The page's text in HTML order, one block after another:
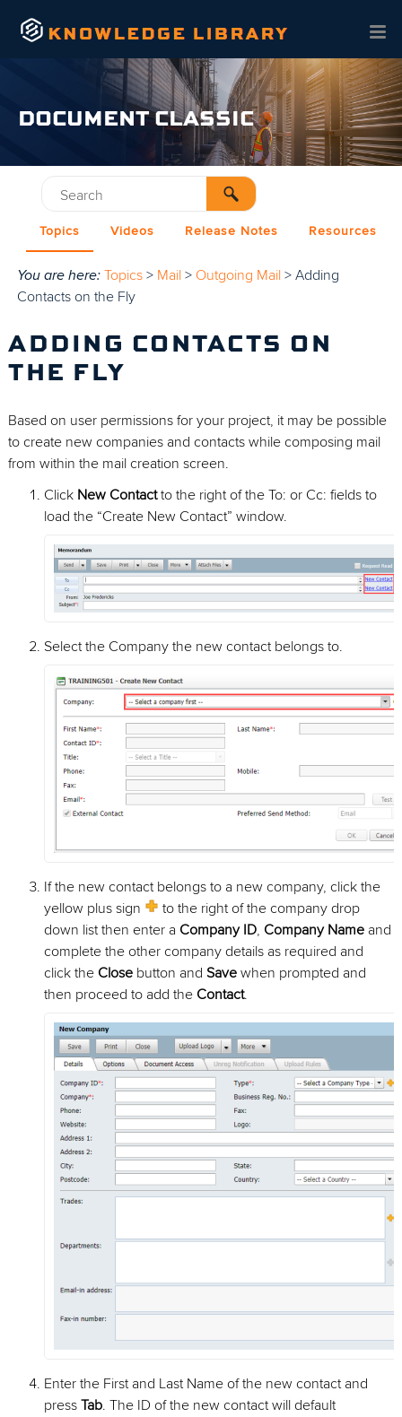
Skip To Main Content
DOCUMENT CLASSIC
Topics Videos Release Notes Resources
You are here: Topics > Mail > Outgoing Mail >Adding
Contacts on the Fly
ADDING CONTACTS ON
THE FLY
Based on user permissions for your project, it may be possible
to create new companies and contacts while composing mail
from within the mail creation screen.
Click New Contactto the right of the To: or Cc: fields to
load the “Create New Contact” window.
Select the Company the new contact belongs to.
If the new contact belongs to a new company, click the
yellow plus sign
to the right of the company drop
down list then enter a Company ID, Company Name and
complete the other company details as required and
click the Close button and Save when prompted and
then proceed to add the Contact.
Enter the First and Last Name of the new contact and
pressTab. The ID of the new contact will default